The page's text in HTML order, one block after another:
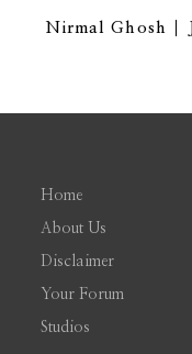
Nirmal Ghosh
Home
About Us
Disclaimer
Your Forum
Studios